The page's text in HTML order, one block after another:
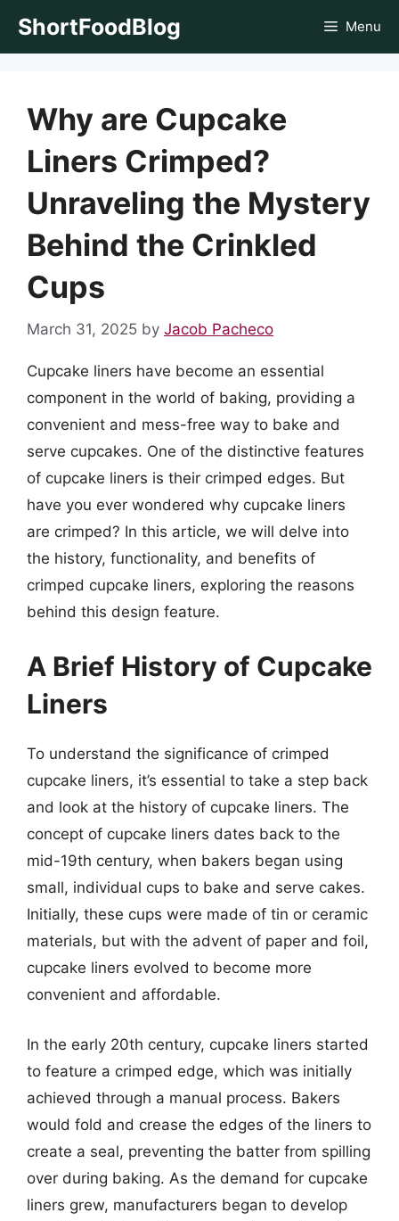
ShortFoodBlog Menu
Why are Cupcake
Liners Crimped?
Unraveling the Mystery
Behind the Crinkled
Cups
March 31, 2025 by Jacob Pacheco
Cupcake liners have become an essential
component in the world of baking, providing a
convenient and mess-free way to bake and
serve cupcakes. One of the distinctive features
of cupcake liners is their crimped edges. But
have you ever wondered why cupcake liners
are crimped? In this article, we will delve into
the history, functionality, and benefits of
crimped cupcake liners, exploring the reasons
behind this design feature.
A Brief History of Cupcake
Liners
To understand the significance of crimped
cupcake liners, it’s essential to take a step back
and look at the history of cupcake liners. The
concept of cupcake liners dates back to the
mid-19th century, when bakers began using
small, individual cups to bake and serve cakes.
Initially, these cups were made of tin or ceramic
materials, but with the advent of paper and foil,
cupcake liners evolved to become more
convenient and affordable.
In the early 20th century, cupcake liners started
to feature a crimped edge, which was initially
achieved through a manual process. Bakers
would fold and crease the edges of the liners to
create a seal, preventing the batter from spilling
over during baking. As the demand for cupcake
liners grew, manufacturers began to develop